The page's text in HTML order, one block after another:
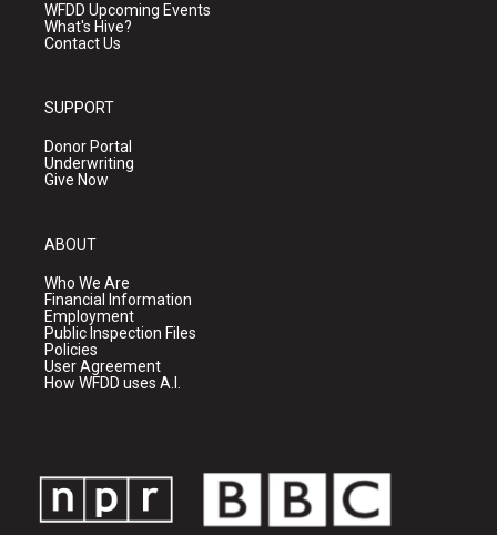
WFDD Upcoming Events
What's Hive?
Contact Us
SUPPORT
Donor Portal
Underwriting
Give Now
ABOUT
Who We Are
Financial Information
Employment
Public Inspection Files
Policies
User Agreement
How WFDD uses A.I.